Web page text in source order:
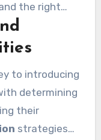
the right
guidance
to introducing
determining
their
strategies